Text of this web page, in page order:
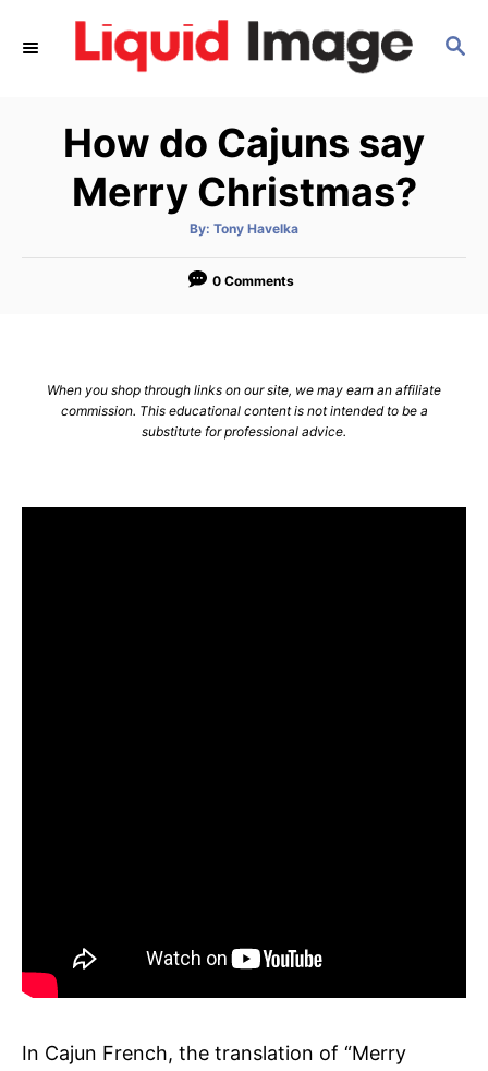
S
How do Cajuns say
Merry Christmas?
By: A
t
o
Tony Havelka
0 Comments
When you shop through links on our site, we may earn an affiliate
commission. This educational content is not intended to be a
substitute for professional advice.
In Cajun French, the translation of “Merry